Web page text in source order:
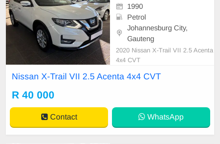
1990
Petrol
Johannesburg City,
Gauteng
2020 Nissan X-Trail VII 2.5 Acenta
4x4 CVT
Nissan X-Trail VII 2.5 Acenta 4x4 CVT
R 40 000
Contact WhatsApp